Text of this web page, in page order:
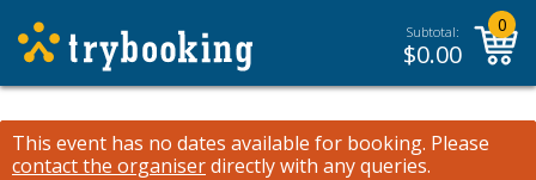
Subtotal:
$0.00
0
This event has no dates available for booking. Please
contact the organiserdirectly with any queries.